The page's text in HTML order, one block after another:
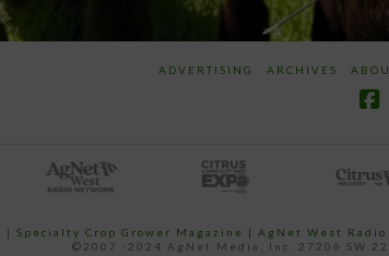
ADVERTISING ARCHIVES
| Specialty Crop Grower Magazine | AgNet West
©2007 -2024 AgNet Media, Inc. 27206 SW